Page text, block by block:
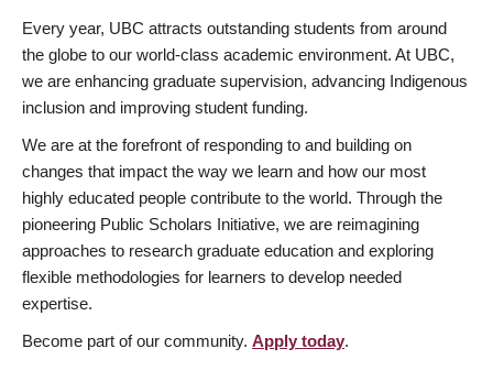
Every year, UBC attracts outstanding students from around
the globe to our world-class academic environment. At UBC,
we are enhancing graduate supervision, advancing Indigenous
inclusion and improving student funding.
We are at the forefront of responding to and building on
changes that impact the way we learn and how our most
highly educated people contribute to the world. Through the
pioneering Public Scholars Initiative, we are reimagining
approaches to research graduate education and exploring
flexible methodologies for learners to develop needed
expertise.
Become part of our community. Apply today.